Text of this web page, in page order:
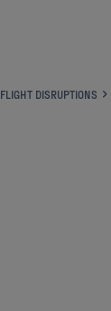
FLIGHT DISRUPTIONS